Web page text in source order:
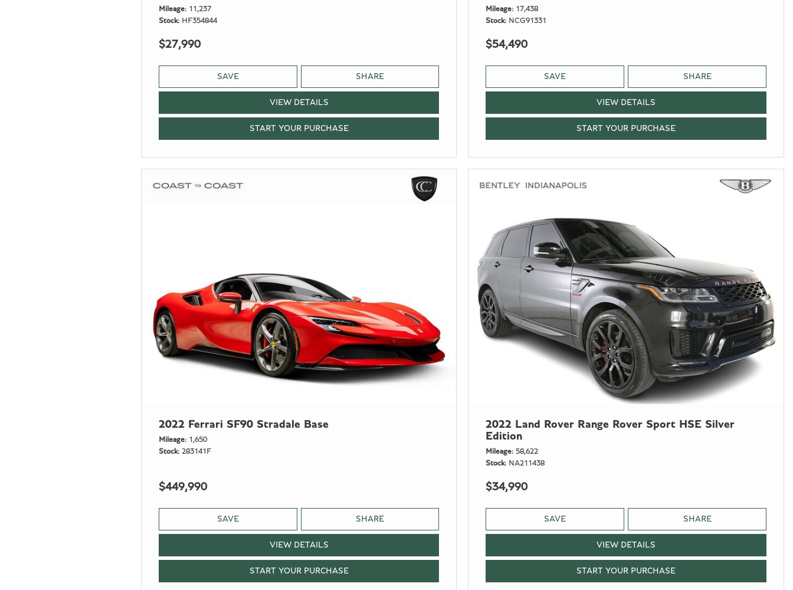
Mileage
11,237
Stock
HF354844
$27,990
SAVE SHARE
VIEW DETAILS
START YOUR PURCHASE
Mileage
17,438
Stock
NCG91331
$54,490
SAVE SHARE
VIEW DETAILS
START YOUR PURCHASE
2022 Ferrari SF90 Stradale Base
Mileage
1,650
Stock 283141F
$449,990
SAVE SHARE
VIEW DETAILS
START YOUR PURCHASE
2022 Land Rover Range Rover Sport HSE Silver
Edition
Mileage 58,622
Stock
NA211438
$34,990
SAVE SHARE
VIEW DETAILS
START YOUR PURCHASE